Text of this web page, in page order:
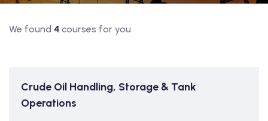
We found 4 courses for you
Crude Oil Handling, Storage & Tank
Operations